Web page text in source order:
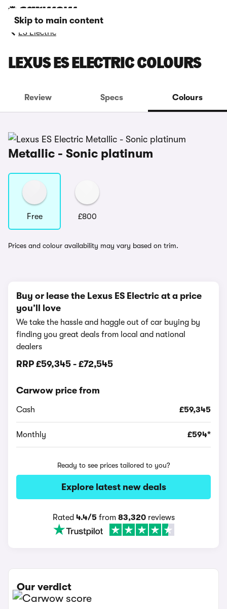
Skip to main content
ES Electric
LEXUS ES ELECTRIC COLOURS
Review Specs Colours
Metallic - Sonic platinum
Free £800
Prices and colour availability may vary based on trim.
Buy or lease the Lexus ES Electric at a price
you’ll love
We take the hassle and haggle out of car buying by
finding you great deals from local and national
dealers
RRP £59,345 - £72,545
Carwow price from
Cash £59,345
Monthly £594*
Ready to see prices tailored to you?
Explore latest new deals
Rated 4.4/5from 83,320reviews
Our verdict